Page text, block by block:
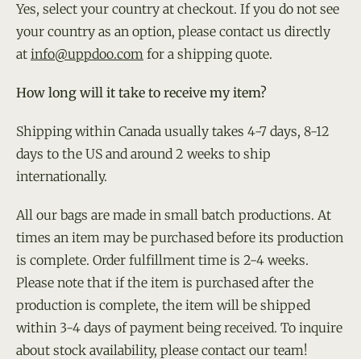
Yes, select your country at checkout. If you do not see
your country as an option, please contact us directly
at info@uppdoo.com for a shipping quote.
How long will it take to receive my item?
Shipping within Canada usually takes 4-7 days, 8-12
days to the US and around 2 weeks to ship
internationally.
All our bags are made in small batch productions. At
times an item may be purchased before its production
is complete. Order fulfillment time is 2-4 weeks.
Please note that if the item is purchased after the
production is complete, the item will be shipped
within 3-4 days of payment being received. To inquire
about stock availability, please contact our team!